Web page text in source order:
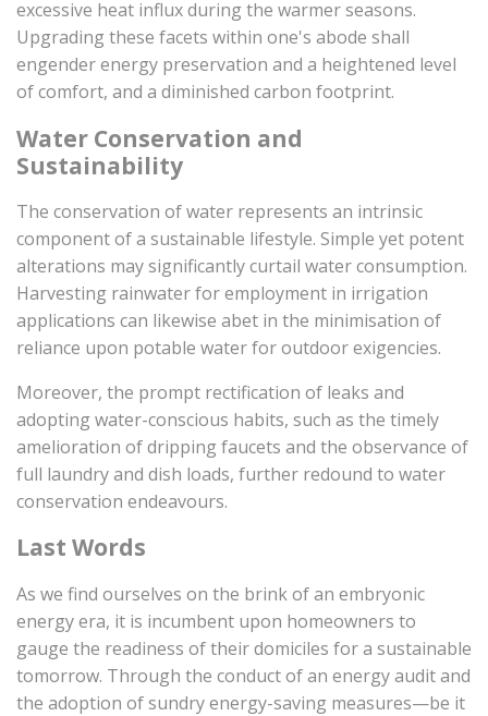
excessive heat influx during the warmer seasons.
Upgrading these facets within one's abode shall
engender energy preservation and a heightened level
of comfort, and a diminished carbon footprint.
Water Conservation and
Sustainability
The conservation of water represents an intrinsic
component of a sustainable lifestyle. Simple yet potent
alterations may significantly curtail water consumption.
Harvesting rainwater for employment in irrigation
applications can likewise abet in the minimisation of
reliance upon potable water for outdoor exigencies.
Moreover, the prompt rectification of leaks and
adopting water-conscious habits, such as the timely
amelioration of dripping faucets and the observance of
full laundry and dish loads, further redound to water
conservation endeavours.
Last Words
As we find ourselves on the brink of an embryonic
energy era, it is incumbent upon homeowners to
gauge the readiness of their domiciles for a sustainable
tomorrow. Through the conduct of an energy audit and
the adoption of sundry energy-saving measures—be it